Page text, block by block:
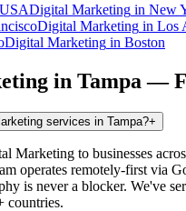
USADigital Marketing in New
Digital Marketing in Los
Digital Marketing in Boston
in Tampa —
services in Tampa?+
Marketing to businesses
operates remotely-first via
is never a blocker. We've
countries.